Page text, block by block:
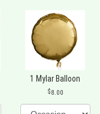
1 Mylar Balloon
8.00